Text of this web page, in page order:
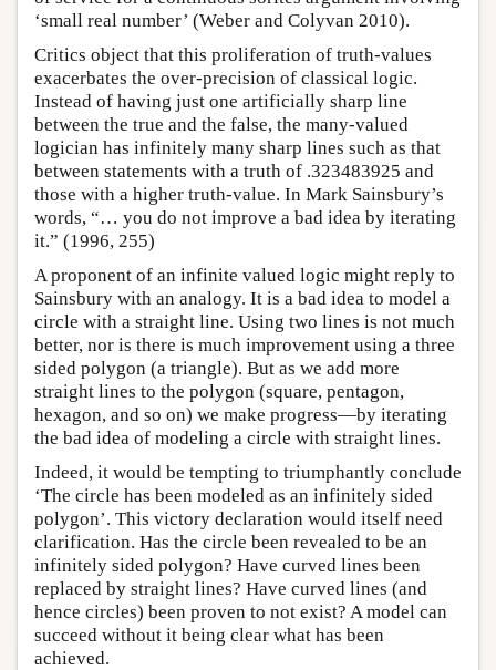
‘small real number’ (Weber and Colyvan 2010).
Critics object that this proliferation of truth-values
exacerbates the over-precision of classical logic.
Instead of having just one artificially sharp line
between the true and the false, the many-valued
logician has infinitely many sharp lines such as that
between statements with a truth of .323483925 and
those with a higher truth-value. In Mark Sainsbury’s
words, “… you do not improve a bad idea by iterating
it.” (1996, 255)
A proponent of an infinite valued logic might reply to
Sainsbury with an analogy. It is a bad idea to model a
circle with a straight line. Using two lines is not much
better, nor is there is much improvement using a three
sided polygon (a triangle). But as we add more
straight lines to the polygon (square, pentagon,
hexagon, and so on) we make progress—by iterating
the bad idea of modeling a circle with straight lines.
Indeed, it would be tempting to triumphantly conclude
‘The circle has been modeled as an infinitely sided
polygon’. This victory declaration would itself need
clarification. Has the circle been revealed to be an
infinitely sided polygon? Have curved lines been
replaced by straight lines? Have curved lines (and
hence circles) been proven to not exist? A model can
succeed without it being clear what has been
achieved.